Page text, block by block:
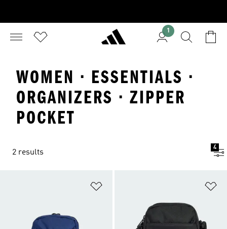
1
WOMEN · ESSENTIALS ·
ORGANIZERS · ZIPPER
POCKET
2 results
4